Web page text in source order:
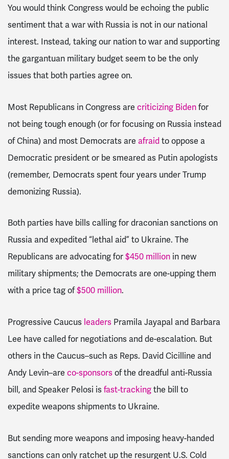
You would think Congress would be echoing the public
sentiment that a war with Russia is not in our national
interest. Instead, taking our nation to war and supporting
the gargantuan military budget seem to be the only
issues that both parties agree on.
Most Republicans in Congress are criticizing Bidenfor
not being tough enough (or for focusing on Russia instead
of China) and most Democrats are afraidto oppose a
Democratic president or be smeared as Putin apologists
(remember, Democrats spent four years under Trump
demonizing Russia).
Both parties have bills calling for draconian sanctions on
Russia and expedited “lethal aid” to Ukraine. The
Republicans are advocating for$450 million in new
military shipments; the Democrats are one-upping them
with a price tag of$500 million.
Progressive Caucus leaders Pramila Jayapal and Barbara
Lee have called for negotiations and de-escalation. But
others in the Caucus–such as Reps. David Cicilline and
Andy Levin–are co-sponsorsof the dreadful anti-Russia
bill, and Speaker Pelosi isfast-trackingthe bill to
expedite weapons shipments to Ukraine.
But sending more weapons and imposing heavy-handed
sanctions can only ratchet up the resurgent U.S. Cold